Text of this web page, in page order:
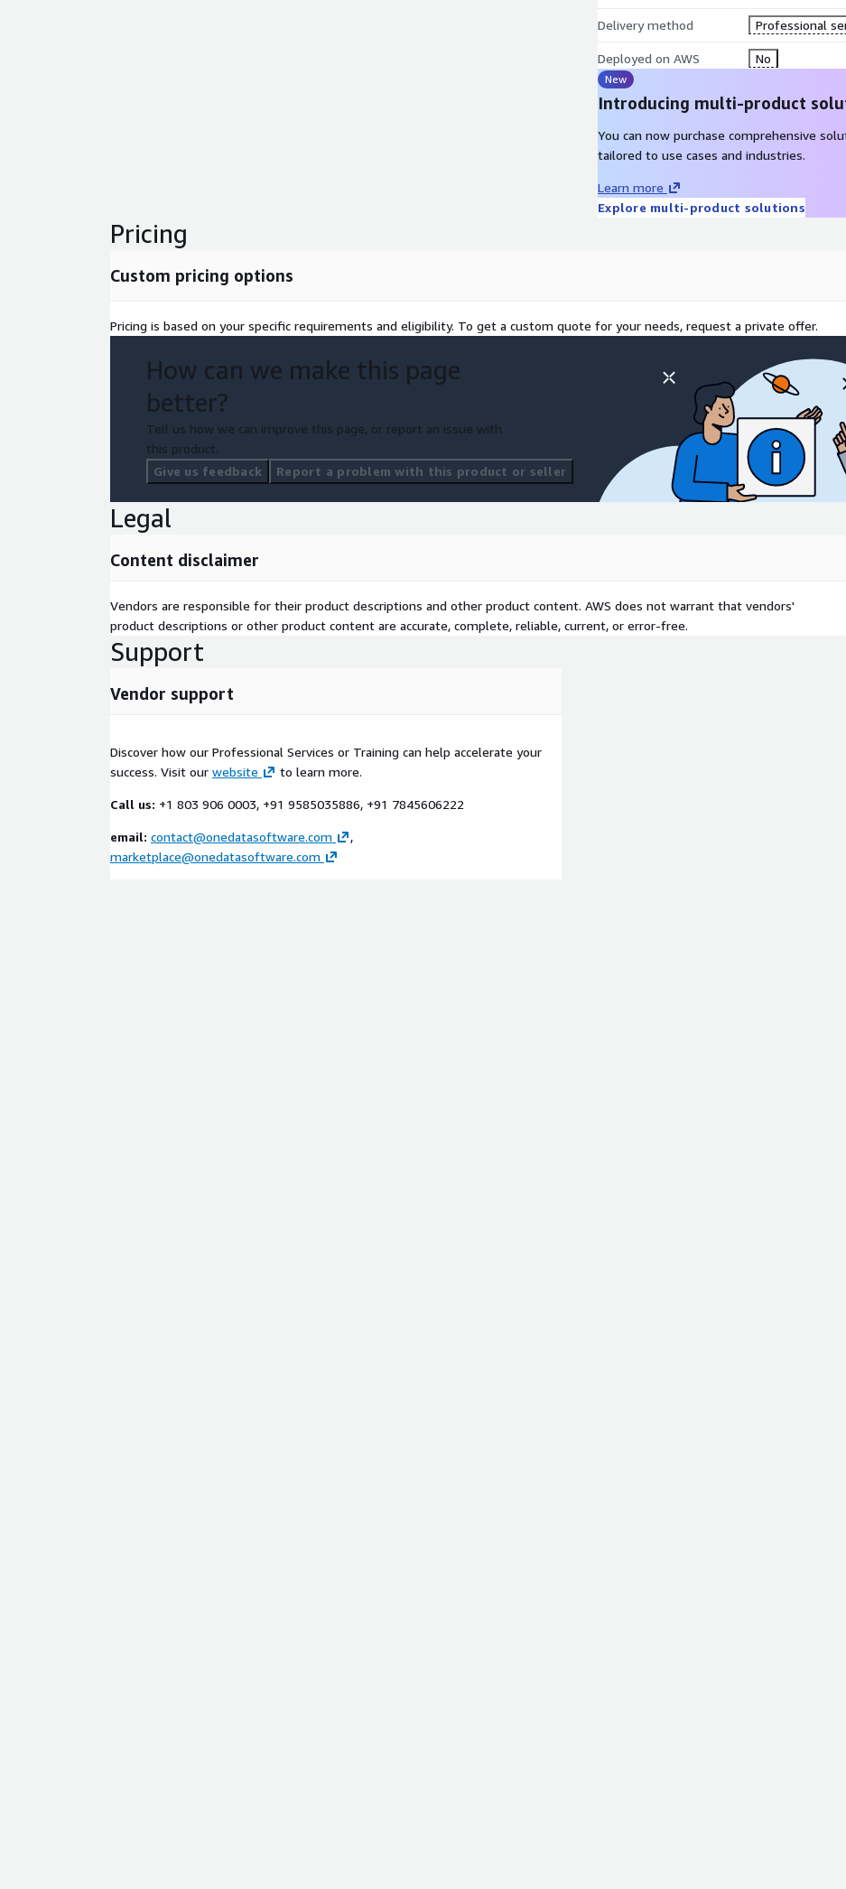
Delivery method Professional
Deployed on AWS No
New
Introducing multi-product
You can now purchase comprehensive
tailored to use cases and industries.
Learn more
Explore multi-product solutions
Pricing
Custom pricing options
Pricing is based on your specific requirements and eligibility. To get a custom quote for your needs, request a private offer.
How can we make this page
better?
Tell us how we can improve this page, or report an issue with
this product.
Give us feedback
Report a problem with this product or seller
Legal
Content disclaimer
Vendors are responsible for their product descriptions and other product content. AWS does not warrant that vendors'
product descriptions or other product content are accurate, complete, reliable, current, or error-free.
Support
Vendor support
Discover how our Professional Services or Training can help accelerate your
success. Visit our website to learn more.
Call us: +1 803 906 0003, +91 9585035886, +91 7845606222
email: contact@onedatasoftware.com
,
marketplace@onedatasoftware.com